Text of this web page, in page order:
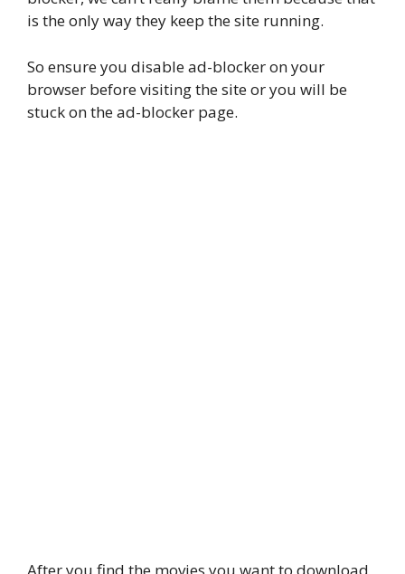
is the only way they keep the site running.
So ensure you disable ad-blocker on your
browser before visiting the site or you will be
stuck on the ad-blocker page.